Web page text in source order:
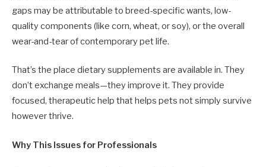
gaps may be attributable to breed-specific wants, low-
quality components (like corn, wheat, or soy), or the overall
wear-and-tear of contemporary pet life.
That’s the place dietary supplements are available in. They
don’t exchange meals—they improve it. They provide
focused, therapeutic help that helps pets not simply survive
however thrive.
Why This Issues for Professionals